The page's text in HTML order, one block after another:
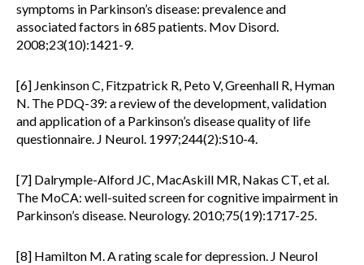
symptoms in Parkinson’s disease: prevalence and
associated factors in 685 patients. Mov Disord.
2008;23(10):1421-9.
[6] Jenkinson C, Fitzpatrick R, Peto V, Greenhall R, Hyman
N. The PDQ-39: a review of the development, validation
and application of a Parkinson’s disease quality of life
questionnaire. J Neurol. 1997;244(2):S10-4.
[7] Dalrymple-Alford JC, MacAskill MR, Nakas CT, et al.
The MoCA: well-suited screen for cognitive impairment in
Parkinson’s disease. Neurology. 2010;75(19):1717-25.
[8] Hamilton M. A rating scale for depression. J Neurol